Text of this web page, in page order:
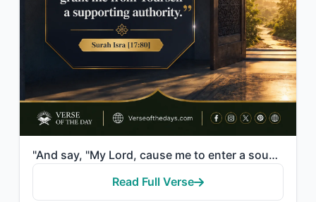
"And say, "My Lord, cause me to enter a sound entrance and to exit a sound exit a..."
Read Full Verse